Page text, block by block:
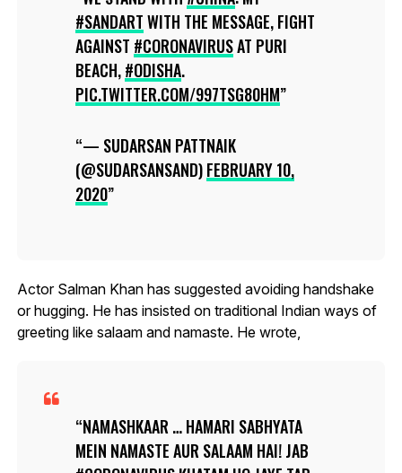
#SANDARTWITH THE MESSAGE, FIGHT
AGAINST #CORONAVIRUSAT PURI
BEACH,#ODISHA.
PIC.TWITTER.COM/997TSG80HM
— SUDARSAN PATTNAIK
(@SUDARSANSAND)FEBRUARY 10,
2020
Actor Salman Khan has suggested avoiding handshake
or hugging. He has insisted on traditional Indian ways of
greeting like salaam and namaste. He wrote,
NAMASHKAAR … HAMARI SABHYATA
MEIN NAMASTE AUR SALAAM HAI! JAB